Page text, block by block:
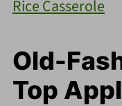
Rice Casserole
Old-
Top